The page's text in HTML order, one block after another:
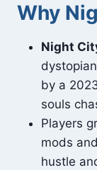
Why
Night
by a
souls
Players
mods
hustle